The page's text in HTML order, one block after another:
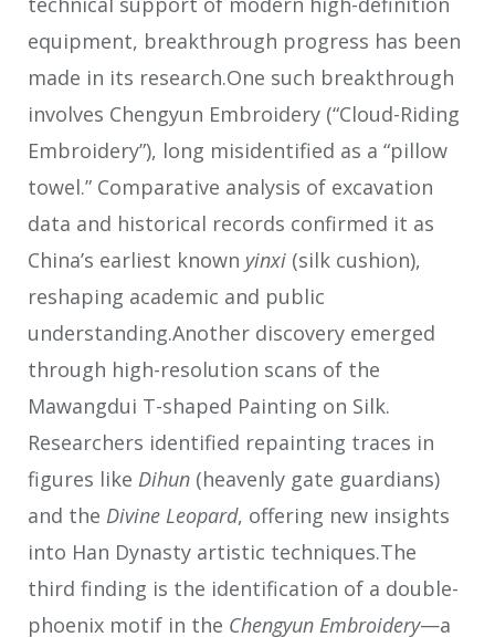
equipment, breakthrough progress has been
made in its research.One such breakthrough
involves Chengyun Embroidery (“Cloud-Riding
Embroidery”), long misidentified as a “pillow
towel.” Comparative analysis of excavation
data and historical records confirmed it as
China’s earliest known yinxi (silk cushion),
reshaping academic and public
understanding.Another discovery emerged
through high-resolution scans of the
Mawangdui T-shaped Painting on Silk.
Researchers identified repainting traces in
figures like Dihun (heavenly gate guardians)
and the Divine Leopard, offering new insights
into Han Dynasty artistic techniques.The
third finding is the identification of a double-
phoenix motif in the Chengyun Embroidery—a